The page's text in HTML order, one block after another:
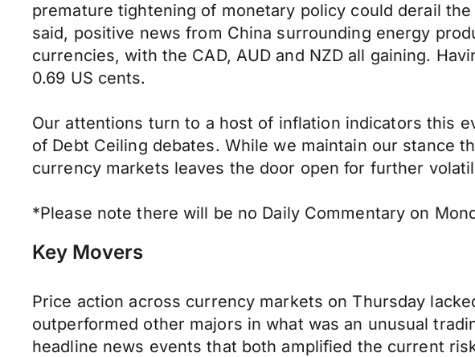
premature tightening of monetary policy could derail
said, positive news from China surrounding energy
currencies, with the CAD, AUD and NZD all gaining.
0.69 US cents.
Our attentions turn to a host of inflation indicators this
of Debt Ceiling debates. While we maintain our stance
currency markets leaves the door open for further
*Please note there will be no Daily Commentary on
Key Movers
Price action across currency markets on Thursday
outperformed other majors in what was an unusual
headline news events that both amplified the current